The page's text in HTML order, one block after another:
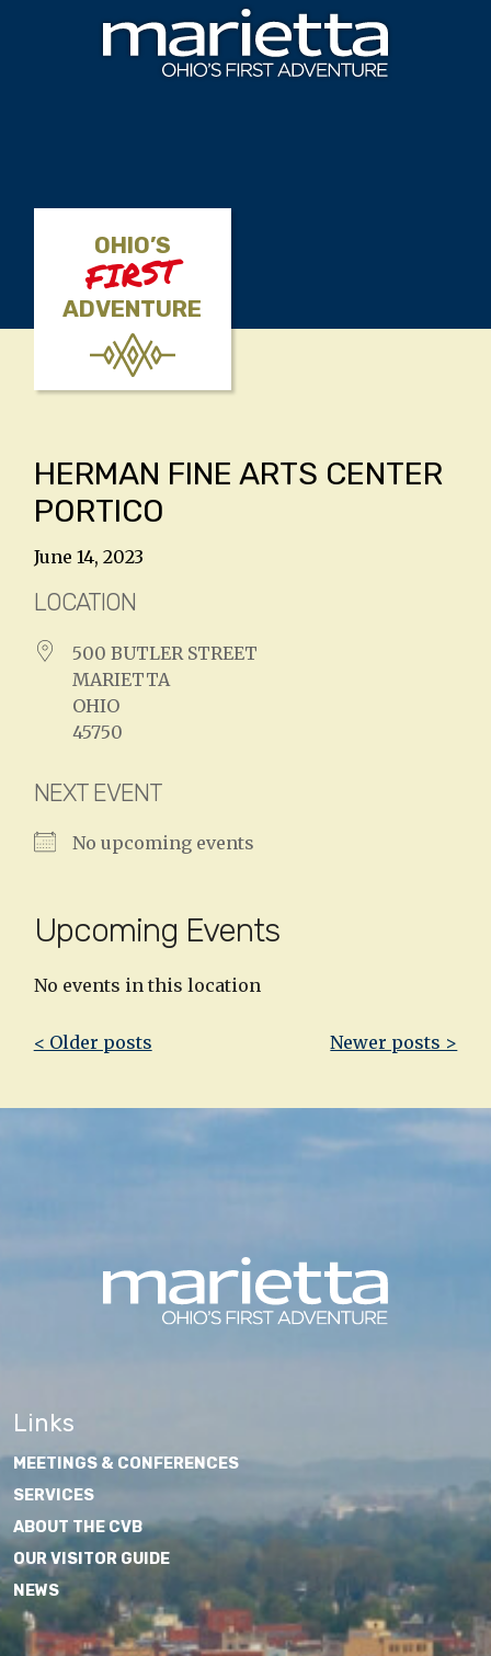
OHIO’S
FIRST
ADVENTURE
HERMAN FINE ARTS CENTER
PORTICO
June 14, 2023
LOCATION
500 BUTLER STREET
MARIETTA
OHIO
45750
NEXT EVENT
No upcoming events
Upcoming Events
No events in this location
Post
< Older posts Newer posts >
Links
MEETINGS & CONFERENCES
SERVICES
ABOUT THE CVB
OUR VISITOR GUIDE
NEWS